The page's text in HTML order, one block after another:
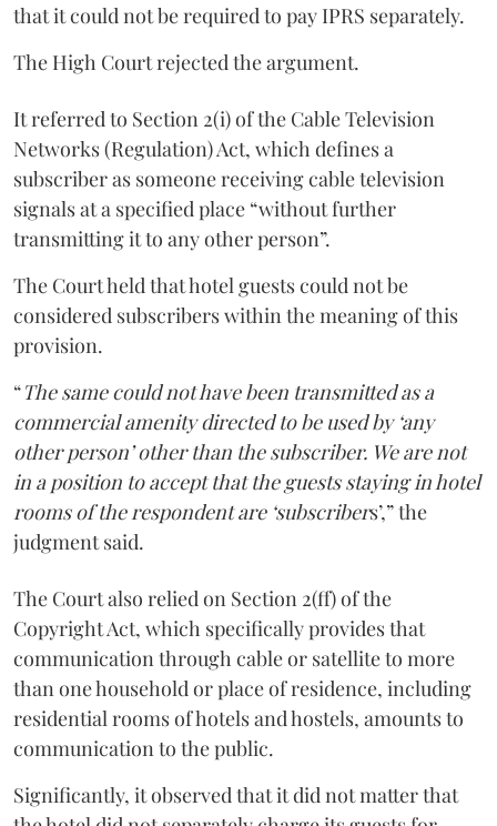
that it could not be required to pay IPRS separately.
The High Court rejected the argument.
It referred to Section 2(i) of the Cable Television
Networks (Regulation) Act, which defines a
subscriber as someone receiving cable television
signals at a specified place “without further
transmitting it to any other person”.
The Court held that hotel guests could not be
considered subscribers within the meaning of this
provision.
“The same could not have been transmitted as a
commercial amenity directed to be used by ‘any
other person’ other than the subscriber. We are not
in a position to accept that the guests staying in hotel
rooms of the respondent are ‘subscribers’,” the
judgment said.
The Court also relied on Section 2(ff) of the
Copyright Act, which specifically provides that
communication through cable or satellite to more
than one household or place of residence, including
residential rooms of hotels and hostels, amounts to
communication to the public.
Significantly, it observed that it did not matter that